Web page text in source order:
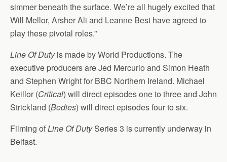
simmer beneath the surface. We’re all hugely excited that
Will Mellor, Arsher Ali and Leanne Best have agreed to
play these pivotal roles.”
Line Of Dutyis made by World Productions. The
executive producers are Jed Mercurio and Simon Heath
and Stephen Wright for BBC Northern Ireland. Michael
Keillor (Critical) will direct episodes one to three and John
Strickland (Bodies) will direct episodes four to six.
Filming ofLine Of DutySeries 3 is currently underway in
Belfast.